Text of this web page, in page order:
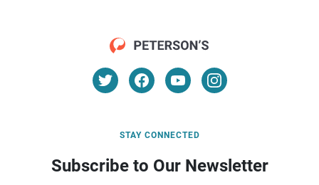
STAY CONNECTED
Subscribe to Our Newsletter